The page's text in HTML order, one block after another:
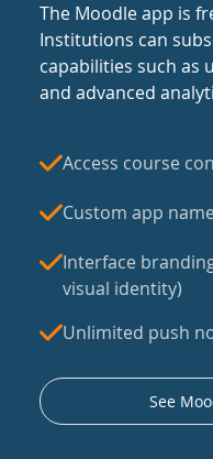
The Moodle app is
Institutions can
capabilities such as
and advanced
Access course
Custom app
Interface
visual identity)
Unlimited push
See